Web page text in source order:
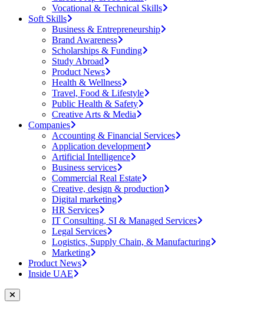
Vocational & Technical Skills
Soft Skills
Business & Entrepreneurship
Brand Awareness
Scholarships & Funding
Study Abroad
Product News
Health & Wellness
Travel, Food & Lifestyle
Public Health & Safety
Creative Arts & Media
Companies
Accounting & Financial Services
Application development
Artificial Intelligence
Business services
Commercial Real Estate
Creative, design & production
Digital marketing
HR Services
IT Consulting, SI & Managed Services
Legal Services
Logistics, Supply Chain, & Manufacturing
Marketing
Product News
Inside UAE